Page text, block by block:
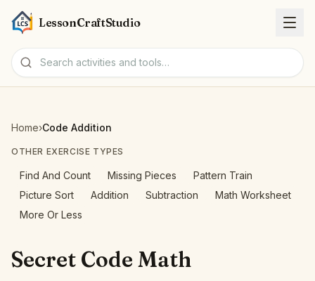
LessonCraftStudio
Activities
Tools
Languages
Home›Code Addition
OTHER EXERCISE TYPES
Find And Count Missing Pieces
Pattern Train
Picture Sort
Addition Subtraction
Math Worksheet
More Or Less
Secret Code Math